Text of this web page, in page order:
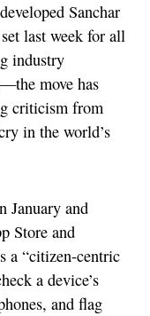
Sanchar
last week for all
industry
move has
criticism from
in the world’s
January and
Store and
a “citizen-centric
a device’s
and flag